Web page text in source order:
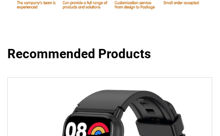
Recommended Products